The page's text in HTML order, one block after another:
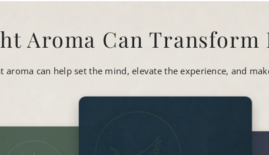
Aroma Can
aroma can help set the mind, elevate the experience, and